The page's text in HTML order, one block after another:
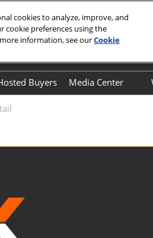
Buyers
Media Center
cookies to analyze, improve, and
cookie preferences using the
information, see ourCookie